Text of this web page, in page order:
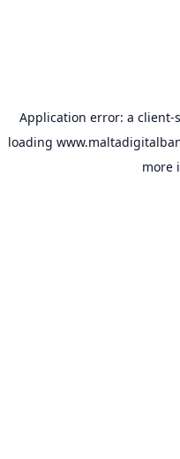
Application error: a client-
loading
more